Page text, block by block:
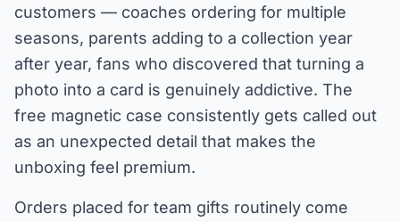
customers — coaches ordering for multiple
seasons, parents adding to a collection year
after year, fans who discovered that turning a
photo into a card is genuinely addictive. The
free magnetic case consistently gets called out
as an unexpected detail that makes the
unboxing feel premium.
Orders placed for team gifts routinely come